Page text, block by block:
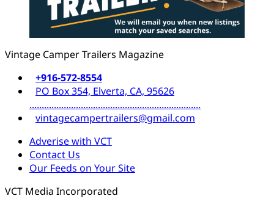
Vintage Camper Trailers Magazine
+916-572-8554
PO Box 354, Elverta, CA, 95626
......................................................................
vintagecampertrailers@gmail.com
Adverise with VCT
Contact Us
Our Feeds on Your Site
VCT Media Incorporated